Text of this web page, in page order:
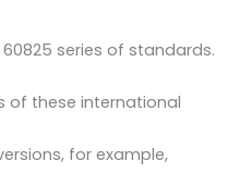
60825 series of standards.
of these international
for example,